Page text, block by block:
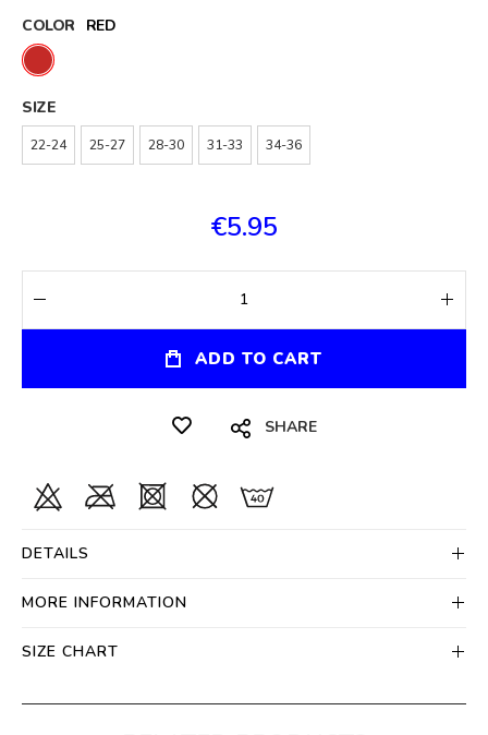
COLOR RED
SIZE
22-24 25-27 28-30 31-33 34-36
€5.95
ADD TO CART
SHARE
DETAILS
MORE INFORMATION
SIZE CHART